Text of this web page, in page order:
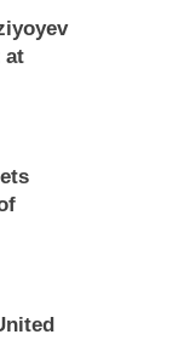
at